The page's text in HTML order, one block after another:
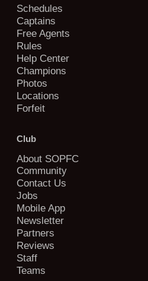
Schedules
Captains
Free Agents
Rules
Help Center
Champions
Photos
Locations
Forfeit
Club
About SOPFC
Community
Contact Us
Jobs
Mobile App
Newsletter
Partners
Reviews
Staff
Teams